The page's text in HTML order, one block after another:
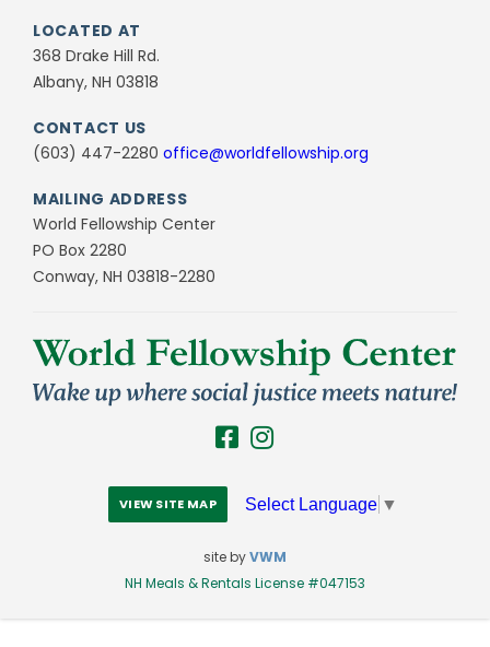
LOCATED AT
368 Drake Hill Rd.
Albany, NH 03818
CONTACT US
(603) 447-2280 office@worldfellowship.org
MAILING ADDRESS
World Fellowship Center
PO Box 2280
Conway, NH 03818-2280
VIEW SITE MAP Select Language ▼
site byVWM
NH Meals & Rentals License #047153